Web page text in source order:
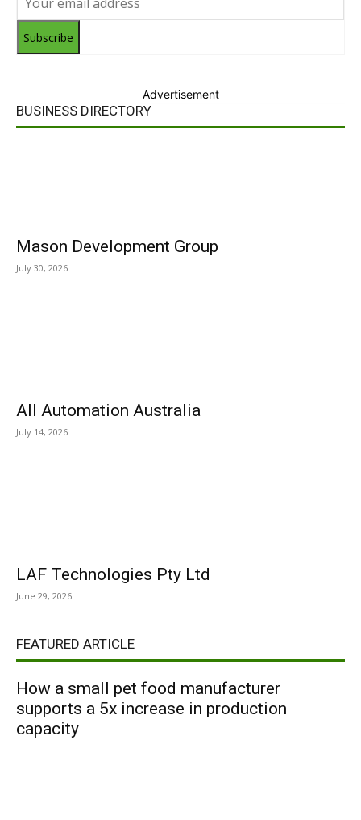
Subscribe
Advertisement
BUSINESS DIRECTORY
Mason Development Group
July 30, 2026
All Automation Australia
July 14, 2026
LAF Technologies Pty Ltd
June 29, 2026
FEATURED ARTICLE
How a small pet food manufacturer
supports a 5x increase in production
capacity